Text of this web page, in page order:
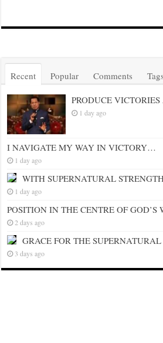
Recent Popular Comments Tags
PRODUCE
1 day ago
I NAVIGATE MY WAY IN VICTORY…
1 day ago
WITH SUPERNATURAL
1 day ago
POSITION IN THE CENTRE OF
2 days ago
GRACE FOR THE
3 days ago